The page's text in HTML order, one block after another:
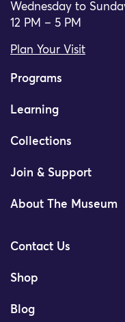
Wednesday to
12 PM – 5 PM
Plan Your Visit
Programs
Learning
Collections
Join & Support
About The Museum
Contact Us
Shop
Blog